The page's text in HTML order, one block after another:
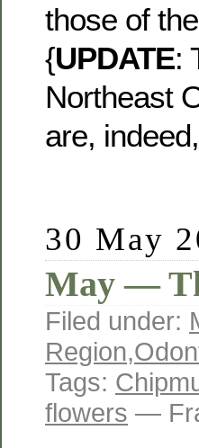
those of
{UPDATE:
Northeast
are,
30 May
May —
Filed under:
Region,
Tags:
flowers —